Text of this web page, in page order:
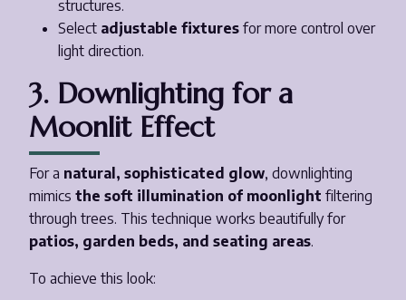
structures.
Select adjustable fixtures for more control over
light direction.
3. Downlighting for a
Moonlit Effect
For a natural, sophisticated glow, downlighting
mimics the soft illumination of moonlight filtering
through trees. This technique works beautifully for
patios, garden beds, and seating areas.
To achieve this look: